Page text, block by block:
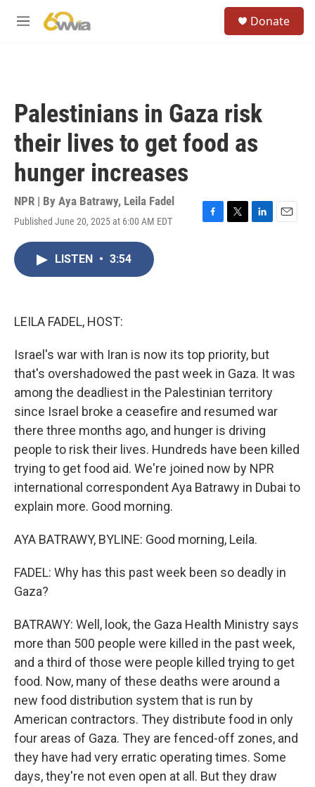
M
Donate
Palestinians in Gaza risk
their lives to get food as
hunger increases
NPR | By Aya Batrawy, Leila Fadel
Published June 20, 2025 at 6:00 AM EDT
F
T
L
E
LISTEN • 3:54
LEILA FADEL, HOST:
Israel's war with Iran is now its top priority, but
that's overshadowed the past week in Gaza. It was
among the deadliest in the Palestinian territory
since Israel broke a ceasefire and resumed war
there three months ago, and hunger is driving
people to risk their lives. Hundreds have been killed
trying to get food aid. We're joined now by NPR
international correspondent Aya Batrawy in Dubai to
explain more. Good morning.
AYA BATRAWY, BYLINE: Good morning, Leila.
FADEL: Why has this past week been so deadly in
Gaza?
BATRAWY: Well, look, the Gaza Health Ministry says
more than 500 people were killed in the past week,
and a third of those were people killed trying to get
food. Now, many of these deaths were around a
new food distribution system that is run by
American contractors. They distribute food in only
four areas of Gaza. They are fenced-off zones, and
they have had very erratic operating times. Some
days, they're not even open at all. But they draw